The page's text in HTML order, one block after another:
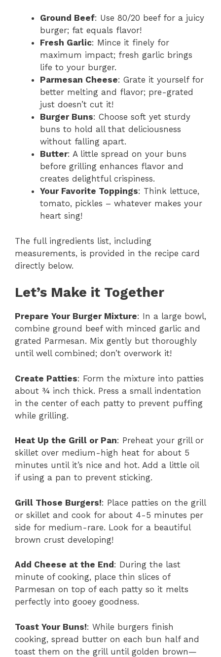
Ground Beef: Use 80/20 beef for a juicy
burger; fat equals flavor!
Fresh Garlic: Mince it finely for
maximum impact; fresh garlic brings
life to your burger.
Parmesan Cheese: Grate it yourself for
better melting and flavor; pre-grated
just doesn’t cut it!
Burger Buns: Choose soft yet sturdy
buns to hold all that deliciousness
without falling apart.
Butter: A little spread on your buns
before grilling enhances flavor and
creates delightful crispiness.
Your Favorite Toppings: Think lettuce,
tomato, pickles – whatever makes your
heart sing!
The full ingredients list, including
measurements, is provided in the recipe card
directly below.
Let’s Make it Together
Prepare Your Burger Mixture: In a large bowl,
combine ground beef with minced garlic and
grated Parmesan. Mix gently but thoroughly
until well combined; don’t overwork it!
Create Patties: Form the mixture into patties
about ¾ inch thick. Press a small indentation
in the center of each patty to prevent puffing
while grilling.
Heat Up the Grill or Pan: Preheat your grill or
skillet over medium-high heat for about 5
minutes until it’s nice and hot. Add a little oil
if using a pan to prevent sticking.
Grill Those Burgers!: Place patties on the grill
or skillet and cook for about 4-5 minutes per
side for medium-rare. Look for a beautiful
brown crust developing!
Add Cheese at the End : During the last
minute of cooking, place thin slices of
Parmesan on top of each patty so it melts
perfectly into gooey goodness.
Toast Your Buns!: While burgers finish
cooking, spread butter on each bun half and
toast them on the grill until golden brown—